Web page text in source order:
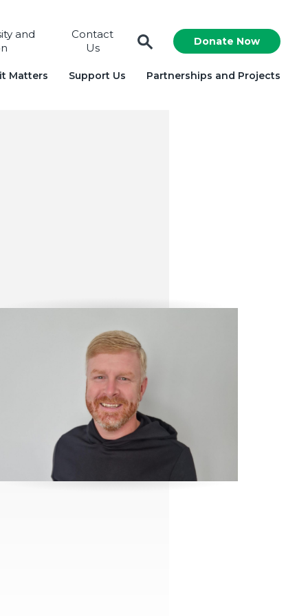
and
Contact
Us
Donate Now
Matters Support Us Partnerships and Projects